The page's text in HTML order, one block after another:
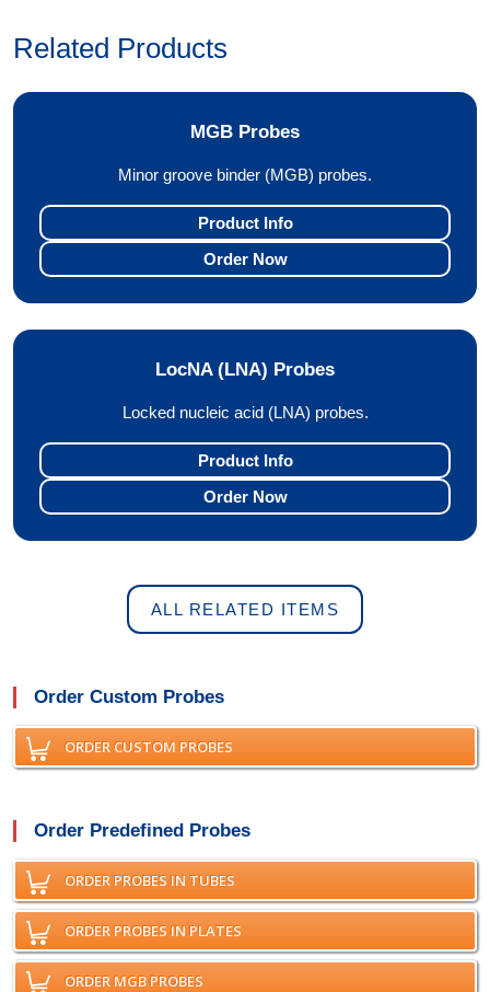
Related Products
MGB Probes
Minor groove binder (MGB) probes.
Product Info
Order Now
LocNA (LNA) Probes
Locked nucleic acid (LNA) probes.
Product Info
Order Now
ALL RELATED ITEMS
Order Custom Probes
ORDER CUSTOM PROBES
Order Predefined Probes
ORDER PROBES IN TUBES
ORDER PROBES IN PLATES
ORDER MGB PROBES